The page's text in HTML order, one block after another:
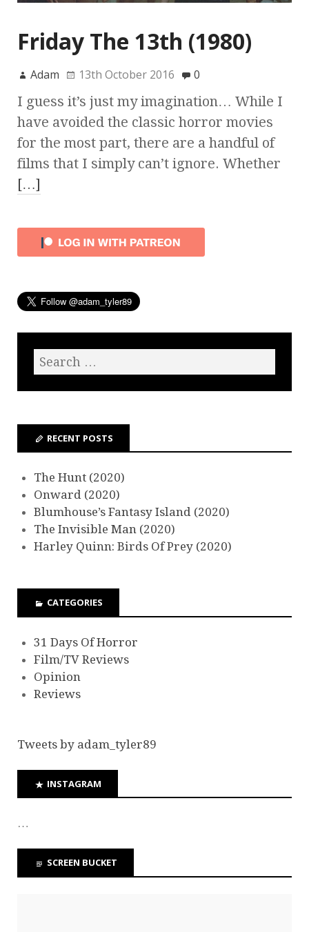
Friday The 13th (1980)
Adam 13th October 2016 0
I guess it’s just my imagination… While I
have avoided the classic horror movies
for the most part, there are a handful of
films that I simply can’t ignore. Whether
[…]
RECENT POSTS
The Hunt (2020)
Onward (2020)
Blumhouse’s Fantasy Island (2020)
The Invisible Man (2020)
Harley Quinn: Birds Of Prey (2020)
CATEGORIES
31 Days Of Horror
Film/TV Reviews
Opinion
Reviews
Tweets by adam_tyler89
INSTAGRAM
…
SCREEN BUCKET